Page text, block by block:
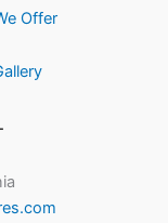
Offer